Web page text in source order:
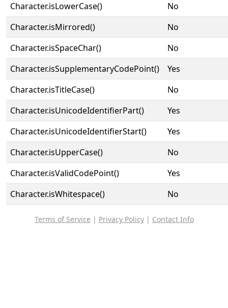
Character.isLowerCase()
No
Character.isMirrored()
No
Character.isSpaceChar()
No
Character.isSupplementaryCodePoint()
Yes
Character.isTitleCase()
No
Character.isUnicodeIdentifierPart()
Yes
Character.isUnicodeIdentifierStart()
Yes
Character.isUpperCase()
No
Character.isValidCodePoint()
Yes
Character.isWhitespace()
No
Terms of Service | Privacy Policy| Contact Info